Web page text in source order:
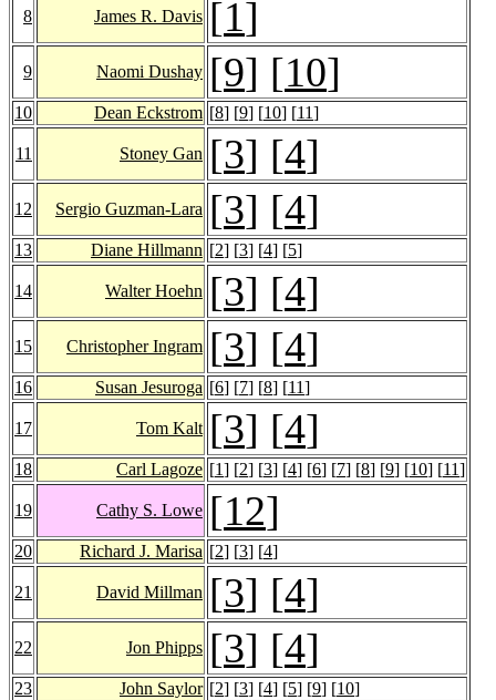
8 James R. Davis [1]
9 Naomi Dushay [9] [10]
10 Dean Eckstrom [8] [9] [10] [11]
11 Stoney Gan [3] [4]
12 Sergio Guzman-Lara [3] [4]
13 Diane Hillmann [2] [3] [4] [5]
14 Walter Hoehn [3] [4]
15 Christopher Ingram [3] [4]
16 Susan Jesuroga [6] [7] [8] [11]
17 Tom Kalt [3] [4]
18 Carl Lagoze [1] [2] [3] [4] [6] [7] [8] [9] [10] [11]
19 Cathy S. Lowe [12]
20 Richard J. Marisa [2] [3] [4]
21 David Millman [3] [4]
22 Jon Phipps [3] [4]
23 John Saylor [2] [3] [4] [5] [9] [10]